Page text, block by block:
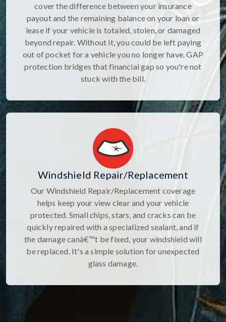
cover the difference between your insurance
payout and the remaining balance on your loan or
lease if your vehicle is totaled, stolen, or damaged
beyond repair. Without it, you could be left paying
out of pocket for a vehicle you no longer have. GAP
protection bridges that financial gap so you're not
stuck with the bill.
Windshield Repair/Replacement
Our Windshield Repair/Replacement coverage
helps keep your view clear and your vehicle
protected. Small chips, stars, and cracks can be
quickly repaired with a specialized sealant, and if
the damage canâ€™t be fixed, your windshield will
be replaced. It's a simple solution for unexpected
glass damage.